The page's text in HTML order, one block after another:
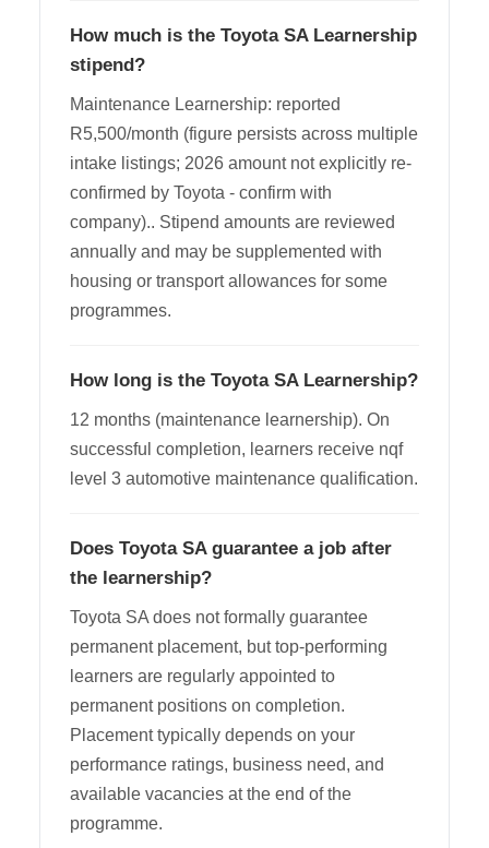
How much is the Toyota SA Learnership
stipend?
Maintenance Learnership: reported
R5,500/month (figure persists across multiple
intake listings; 2026 amount not explicitly re-
confirmed by Toyota - confirm with
company).. Stipend amounts are reviewed
annually and may be supplemented with
housing or transport allowances for some
programmes.
How long is the Toyota SA Learnership?
12 months (maintenance learnership). On
successful completion, learners receive nqf
level 3 automotive maintenance qualification.
Does Toyota SA guarantee a job after
the learnership?
Toyota SA does not formally guarantee
permanent placement, but top-performing
learners are regularly appointed to
permanent positions on completion.
Placement typically depends on your
performance ratings, business need, and
available vacancies at the end of the
programme.